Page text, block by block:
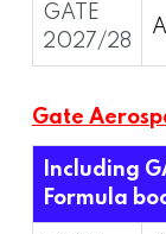
GATE
2027/28
Gate
Including
Formula